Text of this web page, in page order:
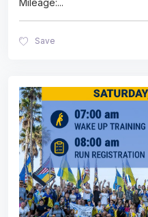
Mileage:...
Save